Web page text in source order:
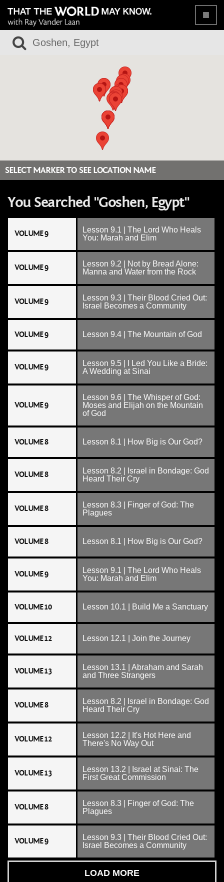
Toggle
SELECT MARKER TO SEE LOCATION NAME
You Searched "Goshen, Egypt"
VOLUME 9
Lesson 9.1 | The Lord Who Heals
You: Marah and Elim
VOLUME 9
Lesson 9.2 | Not by Bread Alone:
Manna and Water from the Rock
VOLUME 9
Lesson 9.3 | Their Blood Cried Out:
Israel Becomes a Community
VOLUME 9 Lesson 9.4 | The Mountain of God
VOLUME 9
Lesson 9.5 | I Led You Like a Bride:
A Wedding at Sinai
VOLUME 9
Lesson 9.6 | The Whisper of God:
Moses and Elijah on the Mountain
of God
VOLUME 8 Lesson 8.1 | How Big is Our God?
VOLUME 8
Lesson 8.2 | Israel in Bondage: God
Heard Their Cry
VOLUME 8
Lesson 8.3 | Finger of God: The
Plagues
VOLUME 8 Lesson 8.1 | How Big is Our God?
VOLUME 9
Lesson 9.1 | The Lord Who Heals
You: Marah and Elim
VOLUME 10 Lesson 10.1 | Build Me a Sanctuary
VOLUME 12 Lesson 12.1 | Join the Journey
VOLUME 13
Lesson 13.1 | Abraham and Sarah
and Three Strangers
VOLUME 8
Lesson 8.2 | Israel in Bondage: God
Heard Their Cry
VOLUME 12
Lesson 12.2 | It's Hot Here and
There's No Way Out
VOLUME 13
Lesson 13.2 | Israel at Sinai: The
First Great Commission
VOLUME 8
Lesson 8.3 | Finger of God: The
Plagues
VOLUME 9
Lesson 9.3 | Their Blood Cried Out:
Israel Becomes a Community
LOAD MORE